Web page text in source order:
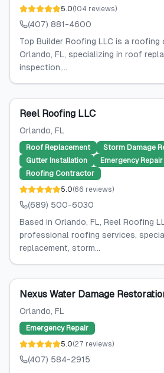
5.0(104 reviews)
(407) 881-4600
Top Builder Roofing LLC is a
Orlando, FL, specializing in roof
inspection,...
Reel Roofing LLC
Orlando, FL
Roof Replacement
Storm Damage
Gutter Installation
Emergency Repair
Roofing Contractor
5.0(66 reviews)
(689) 500-6030
Based in Orlando, FL, Reel Roofing
professional roofing services,
replacement, storm...
Nexus Water Damage
Orlando, FL
Emergency Repair
5.0(27 reviews)
(407) 584-2915